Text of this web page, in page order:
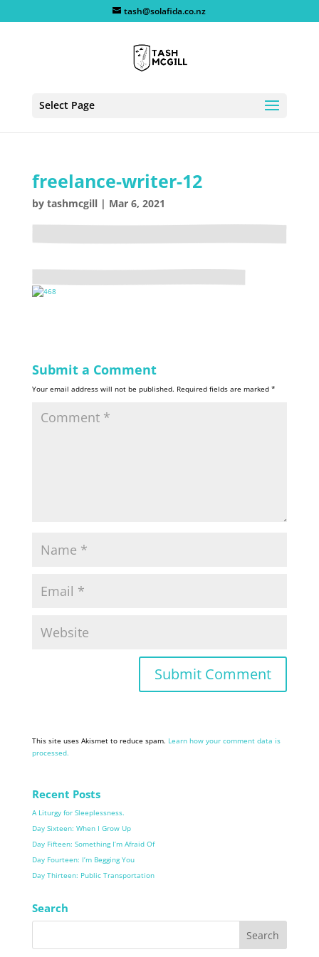
tash@solafida.co.nz
Select Page
freelance-writer-12
by tashmcgill| Mar 6, 2021
Submit a Comment
Your email address will not be published. Required fields are marked *
This site uses Akismet to reduce spam. Learn how your comment data is
processed.
Recent Posts
A Liturgy for Sleeplessness.
Day Sixteen: When I Grow Up
Day Fifteen: Something I’m Afraid Of
Day Fourteen: I’m Begging You
Day Thirteen: Public Transportation
Search